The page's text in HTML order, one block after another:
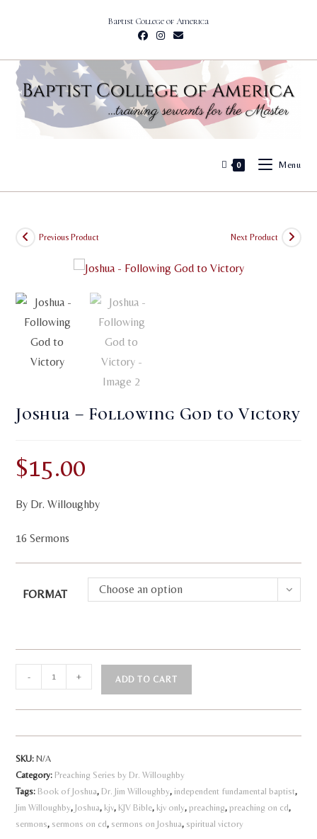
Baptist College of America
0 Menu
Previous Product Next Product
Joshua – Following God to Victory
$15.00
By Dr. Willoughby
16 Sermons
FORMAT Choose an option
-
Following
Victory
quantity
- + ADD TO CART
e
r
n
a
SKU:N/A
Category: Preaching Series by Dr. Willoughby
Tags: Book of Joshua, Dr. Jim Willoughby, independent fundamental baptist,
Jim Willoughby, Joshua, kjv, KJV Bible, kjv only,preaching,preaching on cd,
sermons, sermons on cd, sermons on Joshua, spiritual victory